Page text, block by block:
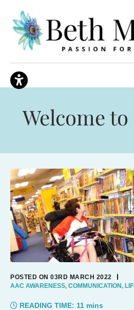
Welcome
POSTED ON 03RD MARCH 2022
AAC AWARENESS, COMMUNICATION,
READING TIME: 11 mins